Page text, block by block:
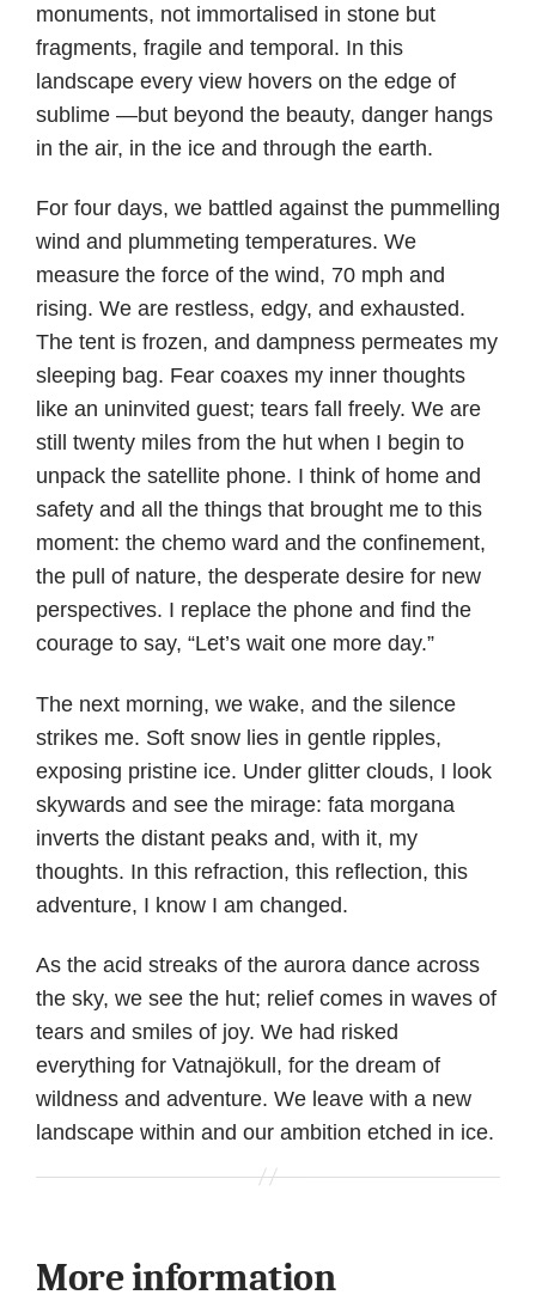
monuments, not immortalised in stone but
fragments, fragile and temporal. In this
landscape every view hovers on the edge of
sublime —but beyond the beauty, danger hangs
in the air, in the ice and through the earth.
For four days, we battled against the pummelling
wind and plummeting temperatures. We
measure the force of the wind, 70 mph and
rising. We are restless, edgy, and exhausted.
The tent is frozen, and dampness permeates my
sleeping bag. Fear coaxes my inner thoughts
like an uninvited guest; tears fall freely. We are
still twenty miles from the hut when I begin to
unpack the satellite phone. I think of home and
safety and all the things that brought me to this
moment: the chemo ward and the confinement,
the pull of nature, the desperate desire for new
perspectives. I replace the phone and find the
courage to say, “Let’s wait one more day.”
The next morning, we wake, and the silence
strikes me. Soft snow lies in gentle ripples,
exposing pristine ice. Under glitter clouds, I look
skywards and see the mirage: fata morgana
inverts the distant peaks and, with it, my
thoughts. In this refraction, this reflection, this
adventure, I know I am changed.
As the acid streaks of the aurora dance across
the sky, we see the hut; relief comes in waves of
tears and smiles of joy. We had risked
everything for Vatnajökull, for the dream of
wildness and adventure. We leave with a new
landscape within and our ambition etched in ice.
More information